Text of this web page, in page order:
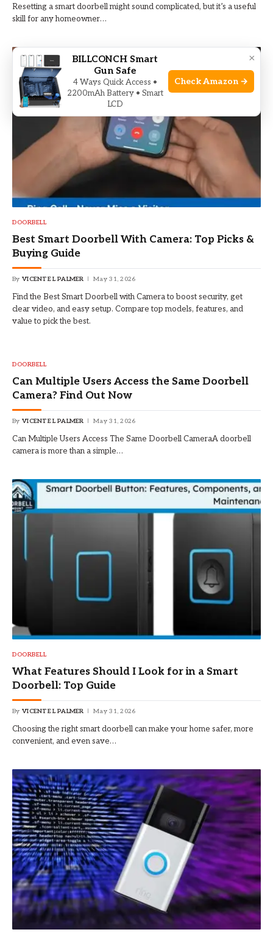
Resetting a smart doorbell might sound complicated, but it’s a useful
skill for any homeowner…
DOORBELL
Best Smart Doorbell With Camera: Top Picks &
Buying Guide
By VICENTE L PALMER May 31, 2026
Find the Best Smart Doorbell with Camera to boost security, get
clear video, and easy setup. Compare top models, features, and
value to pick the best.
DOORBELL
Can Multiple Users Access the Same Doorbell
Camera? Find Out Now
By VICENTE L PALMER May 31, 2026
Can Multiple Users Access The Same Doorbell CameraA doorbell
camera is more than a simple…
DOORBELL
What Features Should I Look for in a Smart
Doorbell: Top Guide
By VICENTE L PALMER May 31, 2026
Choosing the right smart doorbell can make your home safer, more
convenient, and even save…
×
BILLCONCH Smart
Gun Safe
4 Ways Quick Access •
2200mAh Battery • Smart
LCD
Check Amazon →